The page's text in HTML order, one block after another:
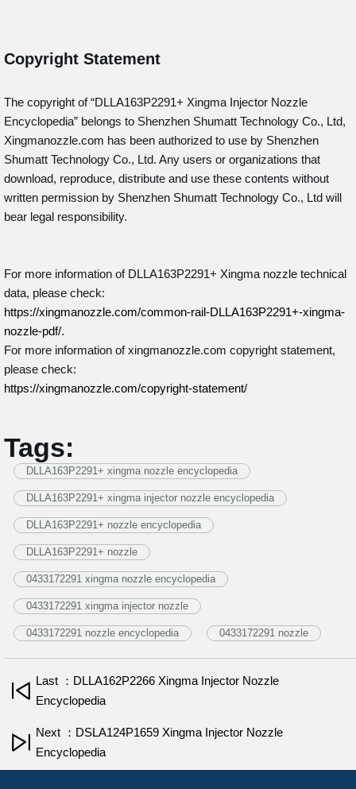
Copyright Statement
The copyright of “DLLA163P2291+ Xingma Injector Nozzle
Encyclopedia” belongs to Shenzhen Shumatt Technology Co., Ltd,
Xingmanozzle.com has been authorized to use by Shenzhen
Shumatt Technology Co., Ltd. Any users or organizations that
download, reproduce, distribute and use these contents without
written permission by Shenzhen Shumatt Technology Co., Ltd will
bear legal responsibility.
For more information of DLLA163P2291+ Xingma nozzle technical
data, please check:
https://xingmanozzle.com/common-rail-DLLA163P2291+-xingma-
nozzle-pdf/.
For more information of xingmanozzle.com copyright statement,
please check:
https://xingmanozzle.com/copyright-statement/
Tags:
DLLA163P2291+ xingma nozzle encyclopedia
DLLA163P2291+ xingma injector nozzle encyclopedia
DLLA163P2291+ nozzle encyclopedia
DLLA163P2291+ nozzle
0433172291 xingma nozzle encyclopedia
0433172291 xingma injector nozzle
0433172291 nozzle encyclopedia 0433172291 nozzle
Last ：DLLA162P2266 Xingma Injector Nozzle
Encyclopedia
Next ：DSLA124P1659 Xingma Injector Nozzle
Encyclopedia